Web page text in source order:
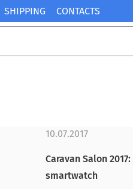
SHIPPING CONTACTS
Caravan Salon
smartwatch
10.07.2017